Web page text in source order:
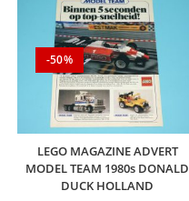
-50%
LEGO MAGAZINE ADVERT
MODEL TEAM 1980s DONALD
DUCK HOLLAND